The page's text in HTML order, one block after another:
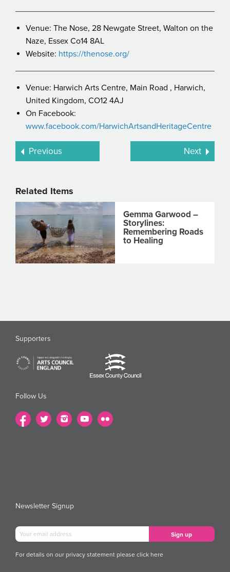
Venue: The Nose, 28 Newgate Street, Walton on the
Naze, Essex Co14 8AL
Website: https://thenose.org/
Venue: Harwich Arts Centre, Main Road , Harwich,
United Kingdom, CO12 4AJ
On Facebook:
www.facebook.com/HarwichArtsandHeritageCentre
Previous Next
Related Items
Gemma Garwood –
Storylines:
Remembering Roads
to Healing
Supporters
Follow Us
Newsletter Signup
For details on our privacy statement please click here